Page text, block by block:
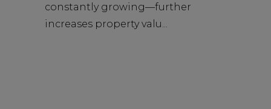
constantly growing—further
increases property valu...